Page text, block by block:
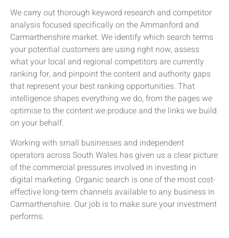
We carry out thorough keyword research and competitor
analysis focused specifically on the Ammanford and
Carmarthenshire market. We identify which search terms
your potential customers are using right now, assess
what your local and regional competitors are currently
ranking for, and pinpoint the content and authority gaps
that represent your best ranking opportunities. That
intelligence shapes everything we do, from the pages we
optimise to the content we produce and the links we build
on your behalf.
Working with small businesses and independent
operators across South Wales has given us a clear picture
of the commercial pressures involved in investing in
digital marketing. Organic search is one of the most cost-
effective long-term channels available to any business in
Carmarthenshire. Our job is to make sure your investment
performs.